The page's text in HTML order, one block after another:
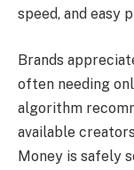
speed, and easy
Brands
often needing
algorithm
available
Money is safely